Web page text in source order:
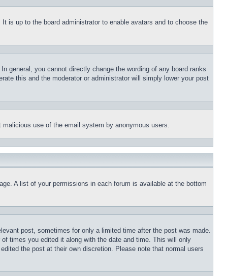
is up to the board administrator to enable avatars and to choose the
general, you cannot directly change the wording of any board ranks
this and the moderator or administrator will simply lower your post
use of the email system by anonymous users.
A list of your permissions in each forum is available at the bottom
post, sometimes for only a limited time after the post was made.
times you edited it along with the date and time. This will only
the post at their own discretion. Please note that normal users